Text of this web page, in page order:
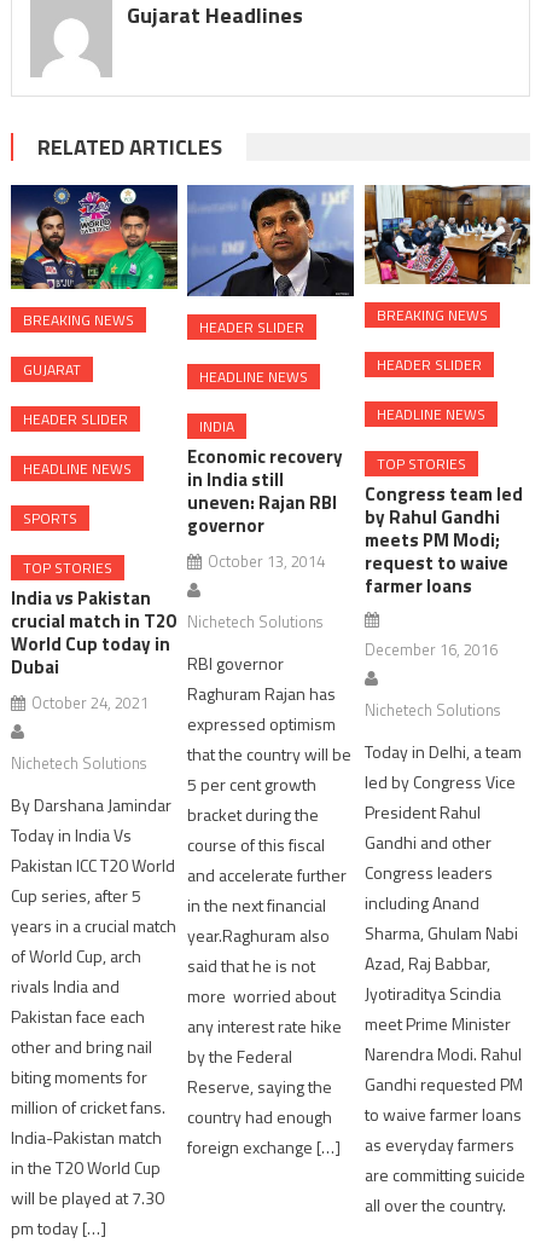
Gujarat Headlines
RELATED ARTICLES
BREAKING NEWS
GUJARAT
HEADER SLIDER
HEADLINE NEWS
SPORTS
TOP STORIES
India vs Pakistan
crucial match in T20
World Cup today in
Dubai
October 24, 2021
Nichetech Solutions
By Darshana Jamindar
Today in India Vs
Pakistan ICC T20 World
Cup series, after 5
years in a crucial match
of World Cup, arch
rivals India and
Pakistan face each
other and bring nail
biting moments for
million of cricket fans.
India-Pakistan match
in the T20 World Cup
will be played at 7.30
pm today […]
HEADER SLIDER
HEADLINE NEWS
INDIA
Economic recovery
in India still
uneven: Rajan RBI
governor
October 13, 2014
Nichetech Solutions
RBI governor
Raghuram Rajan has
expressed optimism
that the country will be
5 per cent growth
bracket during the
course of this fiscal
and accelerate further
in the next financial
year.Raghuram also
said that he is not
more worried about
any interest rate hike
by the Federal
Reserve, saying the
country had enough
foreign exchange […]
BREAKING NEWS
HEADER SLIDER
HEADLINE NEWS
TOP STORIES
Congress team led
by Rahul Gandhi
meets PM Modi;
request to waive
farmer loans
December 16, 2016
Nichetech Solutions
Today in Delhi, a team
led by Congress Vice
President Rahul
Gandhi and other
Congress leaders
including Anand
Sharma, Ghulam Nabi
Azad, Raj Babbar,
Jyotiraditya Scindia
meet Prime Minister
Narendra Modi. Rahul
Gandhi requested PM
to waive farmer loans
as everyday farmers
are committing suicide
all over the country.